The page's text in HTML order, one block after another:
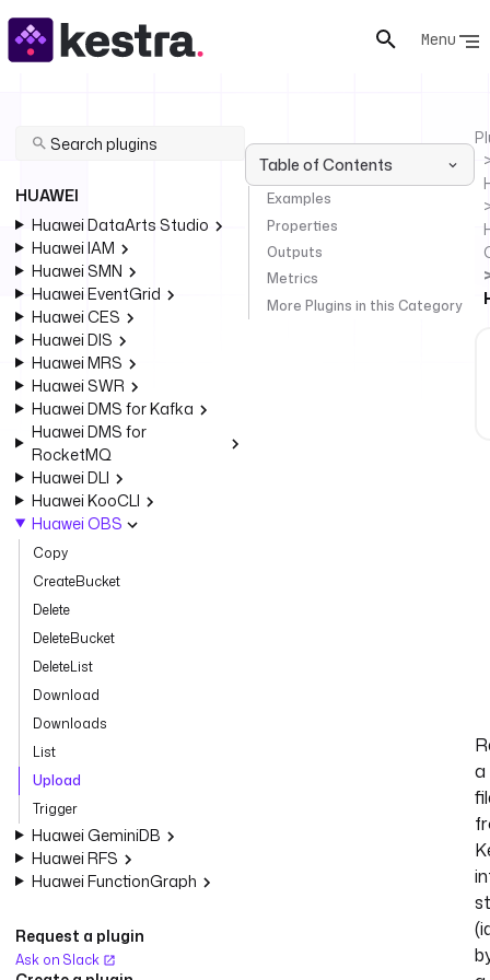
Menu
HUAWEI
Huawei DataArts Studio
Huawei IAM
Huawei SMN
Huawei EventGrid
Huawei CES
Huawei DIS
Huawei MRS
Huawei SWR
Huawei DMS for Kafka
Huawei DMS for
RocketMQ
Huawei DLI
Huawei KooCLI
Huawei OBS
Copy
CreateBucket
Delete
DeleteBucket
DeleteList
Download
Downloads
List
Upload
Trigger
Huawei GeminiDB
Huawei RFS
Huawei FunctionGraph
Request a plugin
Ask on Slack
Table of Contents
Examples
Properties
Outputs
Metrics
More Plugins in this Category
a